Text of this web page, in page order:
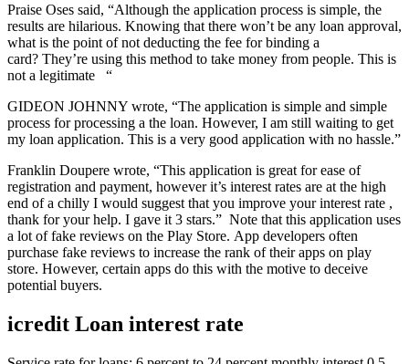
Praise Oses said, “Although the application process is simple, the
results are hilarious. Knowing that there won’t be any loan approval,
what is the point of not deducting the fee for binding a
card? They’re using this method to take money from people. This is
not a legitimate “
GIDEON JOHNNY wrote, “The application is simple and simple
process for processing a the loan. However, I am still waiting to get
my loan application. This is a very good application with no hassle.”
Franklin Doupere wrote, “This application is great for ease of
registration and payment, however it’s interest rates are at the high
end of a chilly I would suggest that you improve your interest rate ,
thank for your help. I gave it 3 stars.” Note that this application uses
a lot of fake reviews on the Play Store. App developers often
purchase fake reviews to increase the rank of their apps on play
store. However, certain apps do this with the motive to deceive
potential buyers.
icredit Loan interest rate